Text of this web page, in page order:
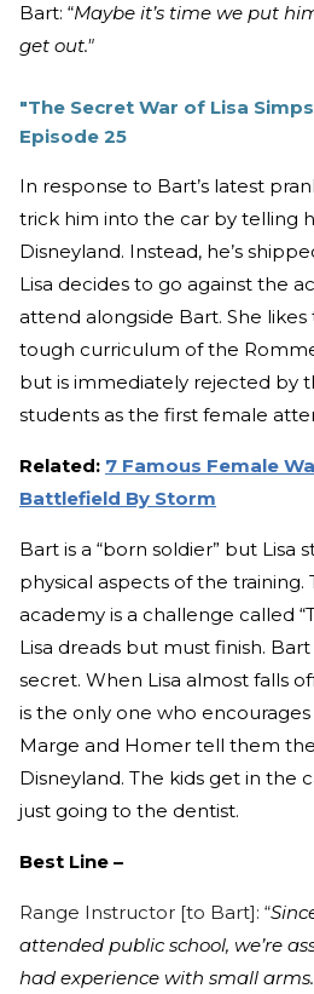
Bart: “Maybe it’s time we put
get out."
"The Secret War of Lisa
Episode 25
In response to Bart’s latest
trick him into the car by telling
Disneyland. Instead, he’s
Lisa decides to go against the
attend alongside Bart. She
tough curriculum of the
but is immediately rejected by
students as the first female
Related: 7 Famous Female
Battlefield By Storm
Bart is a “born soldier” but Lisa
physical aspects of the training.
academy is a challenge called
Lisa dreads but must finish.
secret. When Lisa almost falls
is the only one who encourages
Marge and Homer tell them
Disneyland. The kids get in the
just going to the dentist.
Best Line –
Range Instructor [to Bart]: “
attended public school, we’re
had experience with small